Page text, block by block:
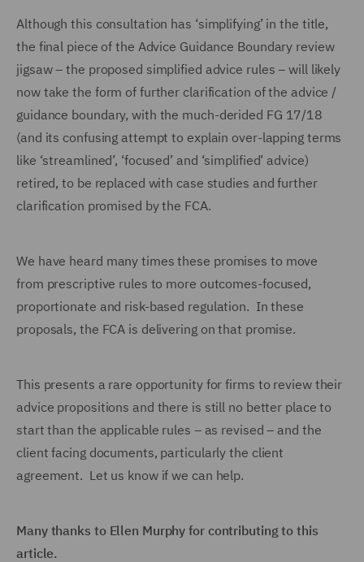
Although this consultation has ‘simplifying’ in the title,
the final piece of the Advice Guidance Boundary review
jigsaw – the proposed simplified advice rules – will likely
now take the form of further clarification of the advice /
guidance boundary, with the much-derided FG 17/18
(and its confusing attempt to explain over-lapping terms
like ‘streamlined’, ‘focused’ and ‘simplified’ advice)
retired, to be replaced with case studies and further
clarification promised by the FCA.
We have heard many times these promises to move
from prescriptive rules to more outcomes-focused,
proportionate and risk-based regulation. In these
proposals, the FCA is delivering on that promise.
This presents a rare opportunity for firms to review their
advice propositions and there is still no better place to
start than the applicable rules – as revised – and the
client facing documents, particularly the client
agreement. Let us know if we can help.
Many thanks to Ellen Murphy for contributing to this
article.